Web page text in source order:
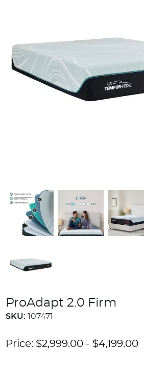
ProAdapt 2.0 Firm
SKU: 107471
Price: $2,999.00 - $4,199.00